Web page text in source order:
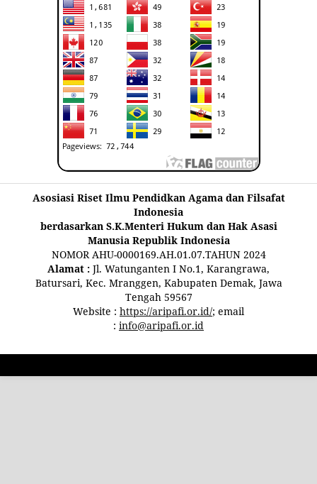
Asosiasi Riset Ilmu Pendidkan Agama dan Filsafat
Indonesia
berdasarkan S.K.Menteri Hukum dan Hak Asasi
Manusia Republik Indonesia
NOMOR AHU-0000169.AH.01.07.TAHUN 2024
Alamat : Jl. Watunganten I No.1, Karangrawa,
Batursari, Kec. Mranggen, Kabupaten Demak, Jawa
Tengah 59567
Website : https://aripafi.or.id/; email
: info@aripafi.or.id